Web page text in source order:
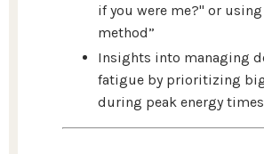
if you were me?" or using
method”
Insights into managing
fatigue by prioritizing
during peak energy times